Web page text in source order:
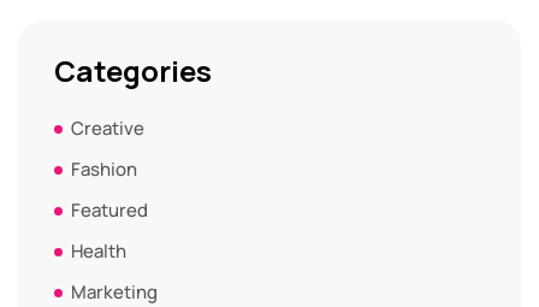
Categories
Creative
Fashion
Featured
Health
Marketing